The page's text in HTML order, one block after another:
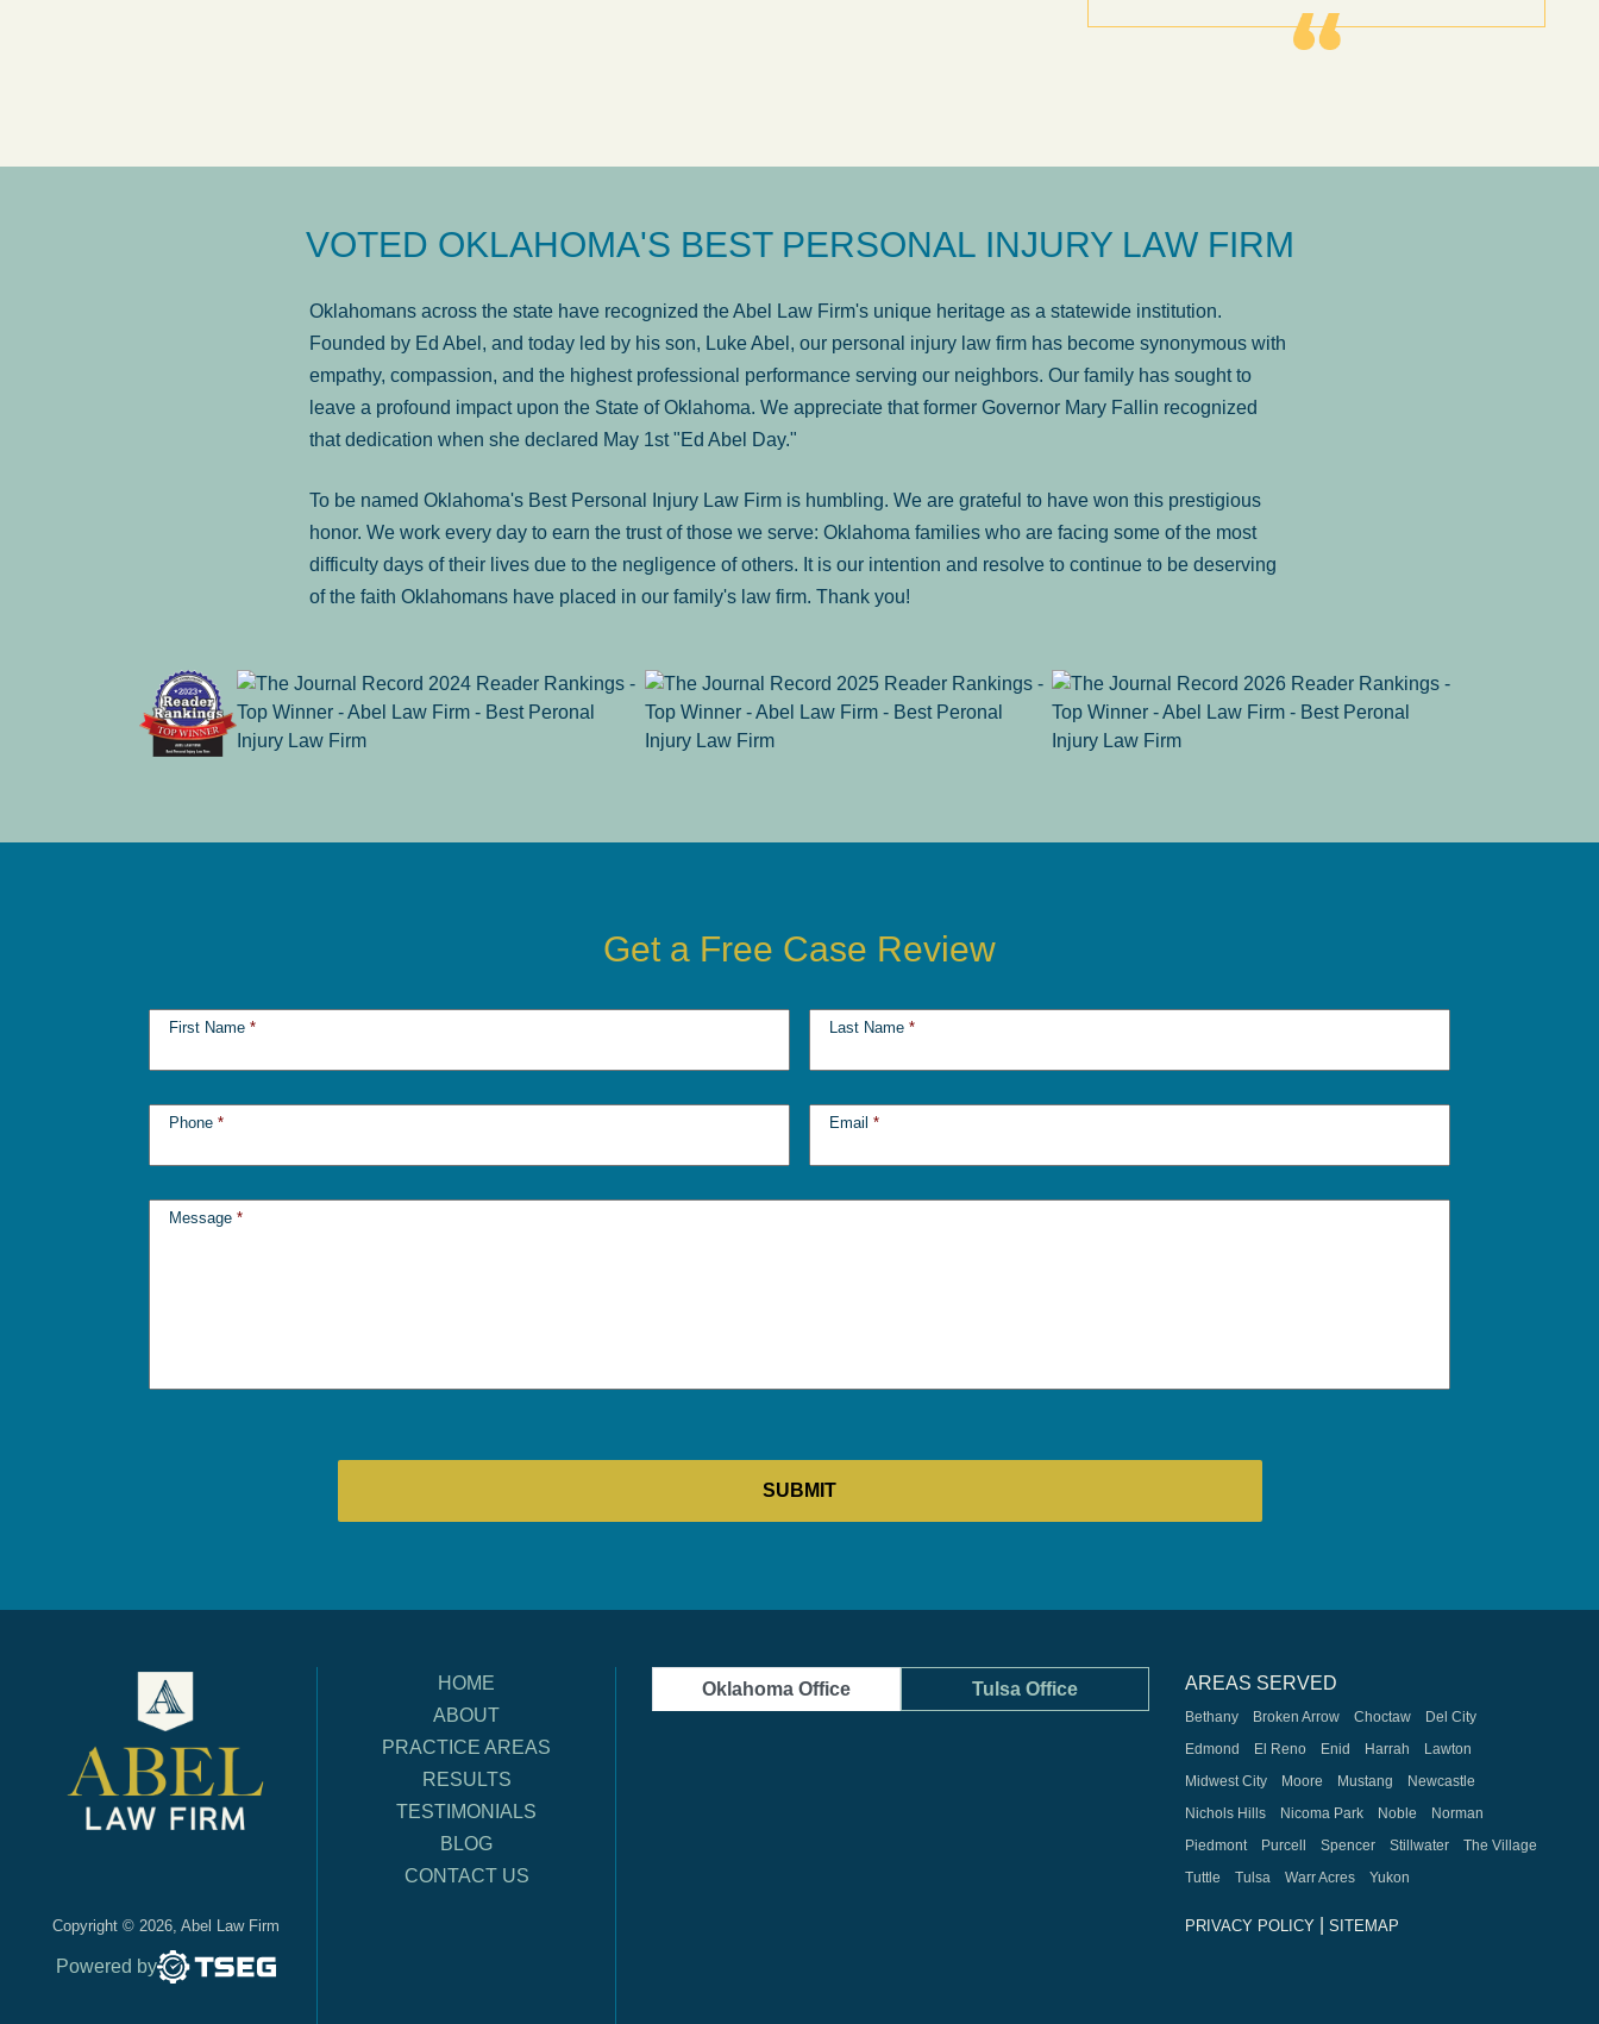
VOTED OKLAHOMA'S BEST PERSONAL INJURY LAW FIRM
Oklahomans across the state have recognized the Abel Law Firm's unique heritage as a statewide institution.
Founded by Ed Abel, and today led by his son, Luke Abel, our personal injury law firm has become synonymous with
empathy, compassion, and the highest professional performance serving our neighbors. Our family has sought to
leave a profound impact upon the State of Oklahoma. We appreciate that former Governor Mary Fallin recognized
that dedication when she declared May 1st "Ed Abel Day."
To be named Oklahoma's Best Personal Injury Law Firm is humbling. We are grateful to have won this prestigious
honor. We work every day to earn the trust of those we serve: Oklahoma families who are facing some of the most
difficulty days of their lives due to the negligence of others. It is our intention and resolve to continue to be deserving
of the faith Oklahomans have placed in our family's law firm. Thank you!
Get a Free Case Review
First Name * Last Name *
Phone * Email *
Message *
Copyright © 2026, Abel Law Firm
Powered by
HOME
ABOUT
PRACTICE AREAS
RESULTS
TESTIMONIALS
BLOG
CONTACT US
Oklahoma Office Tulsa Office AREAS SERVED
Bethany Broken Arrow Choctaw
Del City
Edmond
El Reno Enid Harrah
Lawton
Midwest City
Moore Mustang
Newcastle
Nichols Hills
Nicoma Park Noble
Norman
Piedmont
Purcell Spencer Stillwater
The Village
Tuttle
Tulsa Warr Acres Yukon
PRIVACY POLICY SITEMAP